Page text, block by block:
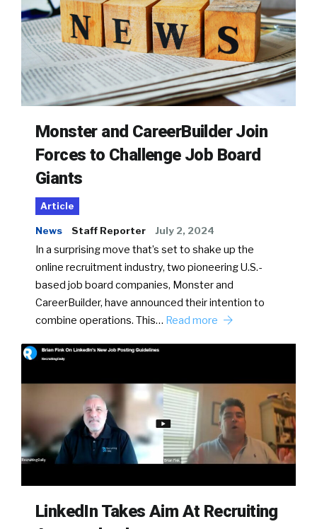
Monster and CareerBuilder Join
Forces to Challenge Job Board
Giants
Article
News Staff Reporter July 2, 2024
In a surprising move that’s set to shake up the
online recruitment industry, two pioneering U.S.-
based job board companies, Monster and
CareerBuilder, have announced their intention to
combine operations. This… Read more
LinkedIn Takes Aim At Recruiting